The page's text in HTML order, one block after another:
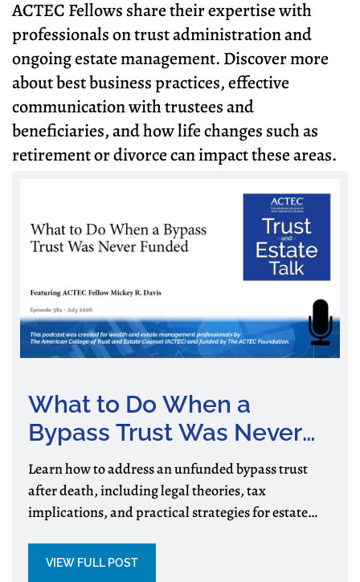
ACTEC Fellows share their expertise with
professionals on trust administration and
ongoing estate management. Discover more
about best business practices, effective
communication with trustees and
beneficiaries, and how life changes such as
retirement or divorce can impact these areas.
What to Do When a
Bypass Trust Was Never
Funded
Learn how to address an unfunded bypass trust
after death, including legal theories, tax
implications, and practical strategies for estate
VIEW FULL POST